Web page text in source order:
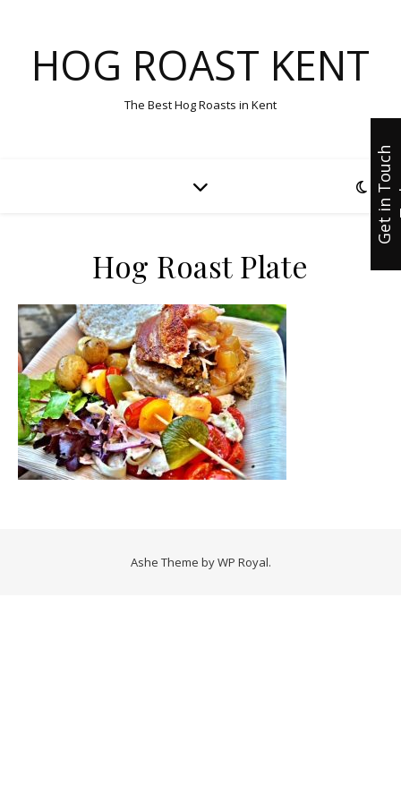
HOG ROAST KENT
The Best Hog Roasts in Kent
Hog Roast Plate
Ashe Theme byWP Royal.
G
e
t
i
n
T
u
c
h
T
o
d
a